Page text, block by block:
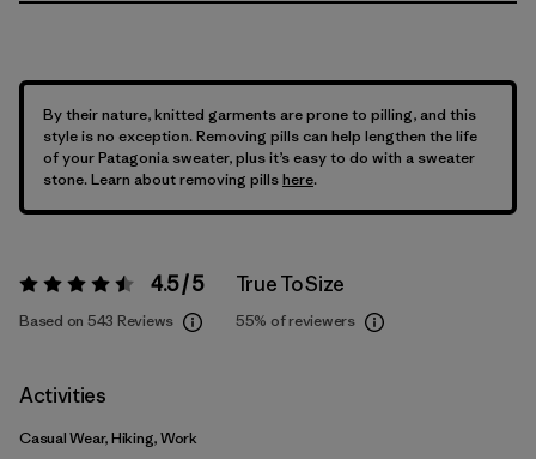
By their nature, knitted garments are prone to pilling, and this
style is no exception. Removing pills can help lengthen the life
of your Patagonia sweater, plus it’s easy to do with a sweater
stone. Learn about removing pillshere.
Rating: 4.5 / 5 4.5 / 5
Based on 543 Reviews
True To Size
55% of reviewers
Activities
Casual Wear, Hiking, Work